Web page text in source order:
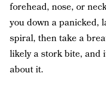
forehead, nose, or
you down a panicked,
spiral, then take a
likely a stork bite, and
about it.